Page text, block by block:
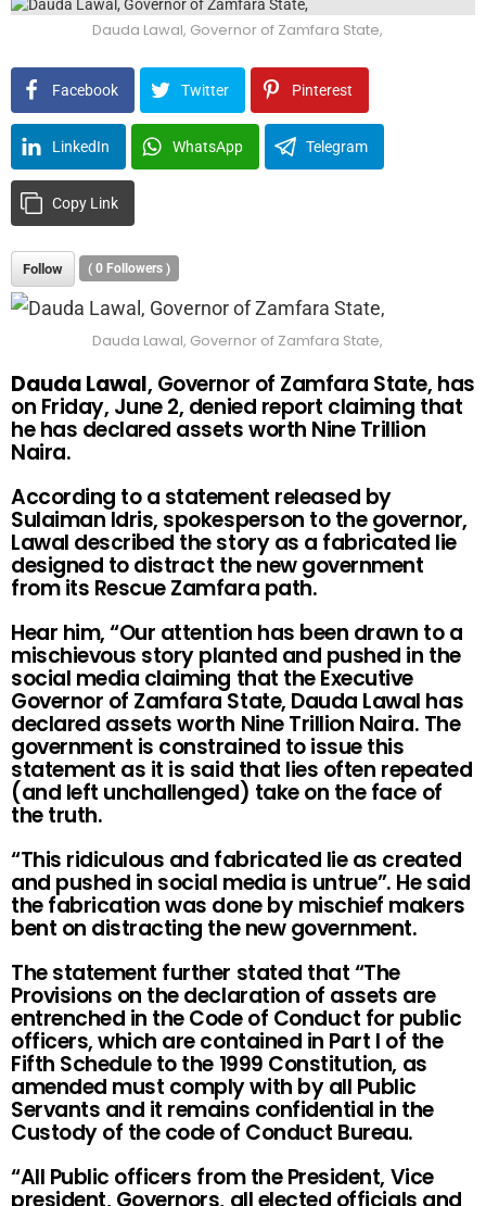
Dauda Lawal, Governor of Zamfara State,
Facebook Twitter Pinterest
LinkedIn WhatsApp Telegram
Copy Link
Follow ( 0 Followers )
Dauda Lawal, Governor of Zamfara State,
Dauda Lawal, Governor of Zamfara State, has
on Friday, June 2, denied report claiming that
he has declared assets worth Nine Trillion
Naira.
According to a statement released by
Sulaiman Idris, spokesperson to the governor,
Lawal described the story as a fabricated lie
designed to distract the new government
from its Rescue Zamfara path.
Hear him, “Our attention has been drawn to a
mischievous story planted and pushed in the
social media claiming that the Executive
Governor of Zamfara State, Dauda Lawal has
declared assets worth Nine Trillion Naira. The
government is constrained to issue this
statement as it is said that lies often repeated
(and left unchallenged) take on the face of
the truth.
“This ridiculous and fabricated lie as created
and pushed in social media is untrue”. He said
the fabrication was done by mischief makers
bent on distracting the new government.
The statement further stated that “The
Provisions on the declaration of assets are
entrenched in the Code of Conduct for public
officers, which are contained in Part I of the
Fifth Schedule to the 1999 Constitution, as
amended must comply with by all Public
Servants and it remains confidential in the
Custody of the code of Conduct Bureau.
“All Public officers from the President, Vice
president, Governors, all elected officials and